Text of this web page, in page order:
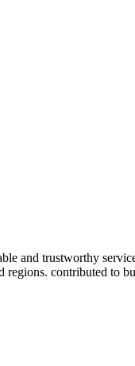
and trustworthy
contributed to